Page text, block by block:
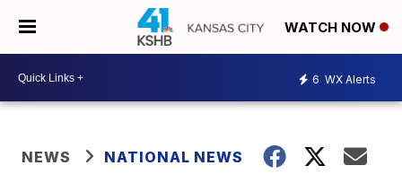
WATCH NOW
6 WX Alerts
NEWS NATIONAL NEWS